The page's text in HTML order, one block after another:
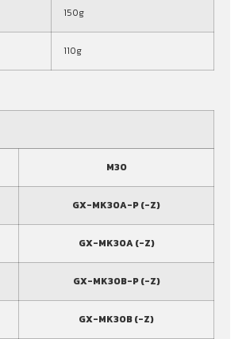
150g
110g
M30
GX-MK30A-P (-Z)
GX-MK30A (-Z)
GX-MK30B-P (-Z)
GX-MK30B (-Z)